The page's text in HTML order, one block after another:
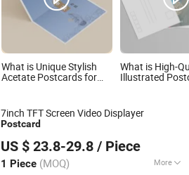
What is Unique Stylish
Acetate Postcards for
What is High-
Illustrated
7inch TFT Screen Video Displayer
Postcard
US $ 23.8-29.8 / Piece
1 Piece (MOQ) More
Since 2014